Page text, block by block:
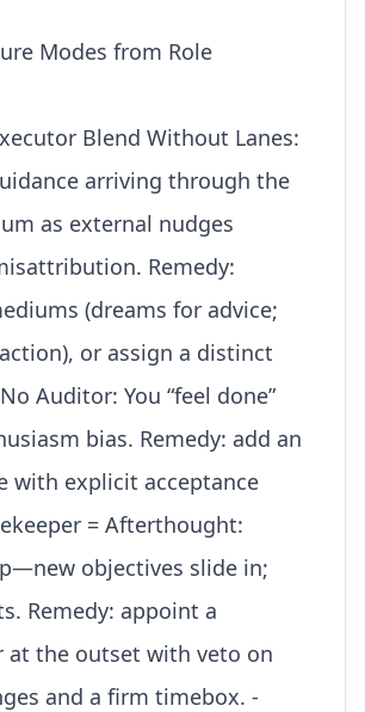
Modes from Role
Blend Without Lanes:
arriving through the
as external nudges
Remedy:
(dreams for advice;
or assign a distinct
Auditor: You “feel done”
bias. Remedy: add an
with explicit acceptance
= Afterthought:
objectives slide in;
Remedy: appoint a
at the outset with veto on
and a firm timebox. -